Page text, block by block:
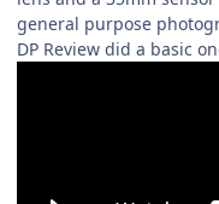
general purpose
DP Review did a basic